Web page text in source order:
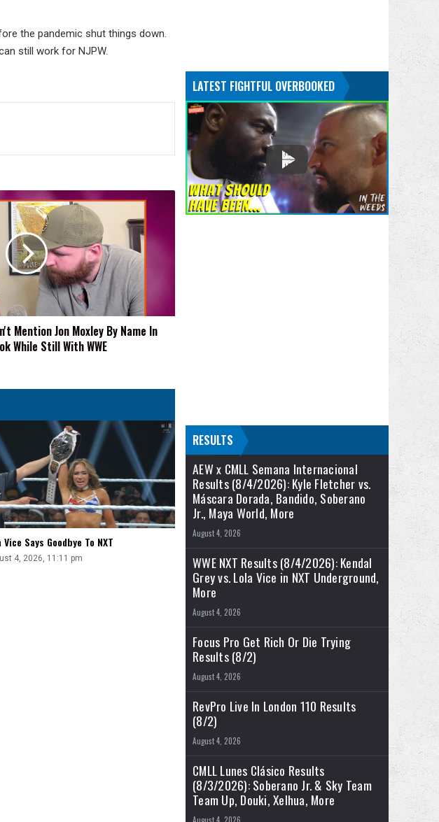
the pandemic shut things down.
still work for NJPW.
Mention Jon Moxley By Name In
While Still With WWE
Vice Says Goodbye To NXT
4, 2026, 11:11 pm
LATEST FIGHTFUL OVERBOOKED
RESULTS
AEW x CMLL Semana Internacional
Results (8/4/2026): Kyle Fletcher vs.
Máscara Dorada, Bandido, Soberano
Jr., Maya World, More
August 4, 2026
WWE NXT Results (8/4/2026): Kendal
Grey vs. Lola Vice in NXT Underground,
More
August 4, 2026
Focus Pro Get Rich Or Die Trying
Results (8/2)
August 4, 2026
RevPro Live In London 110 Results
(8/2)
August 4, 2026
CMLL Lunes Clásico Results
(8/3/2026): Soberano Jr. & Sky Team
Team Up, Douki, Xelhua, More